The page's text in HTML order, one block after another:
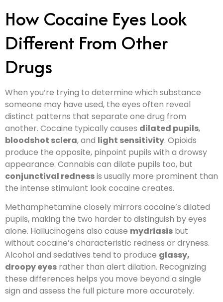
How Cocaine Eyes Look
Different From Other
Drugs
When you’re trying to determine which substance
someone may have used, the eyes often reveal
distinct patterns that separate one drug from
another. Cocaine typically causes dilated pupils,
bloodshot sclera, and light sensitivity. Opioids
produce the opposite, pinpoint pupils with a drowsy
appearance. Cannabis can dilate pupils too, but
conjunctival rednessis usually more prominent than
the intense stimulant look cocaine creates.
Methamphetamine closely mirrors cocaine’s dilated
pupils, making the two harder to distinguish by eyes
alone. Hallucinogens also cause mydriasis but
without cocaine’s characteristic redness or dryness.
Alcohol and sedatives tend to produce glassy,
droopy eyes rather than alert dilation. Recognizing
these differences helps you move beyond a single
sign and assess the full picture more accurately.